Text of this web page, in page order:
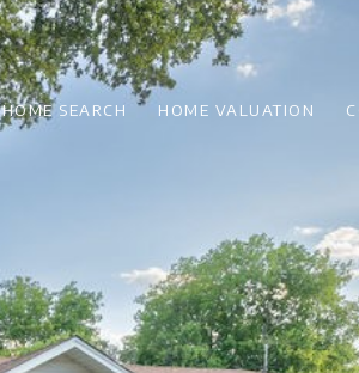
HOME SEARCH HOME VALUATION